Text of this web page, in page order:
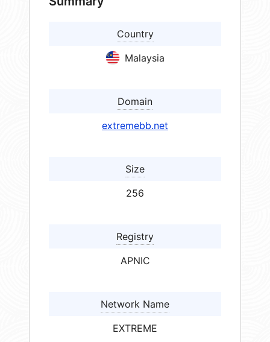
Country
Malaysia
Domain
extremebb.net
Size
256
Registry
APNIC
Network Name
EXTREME